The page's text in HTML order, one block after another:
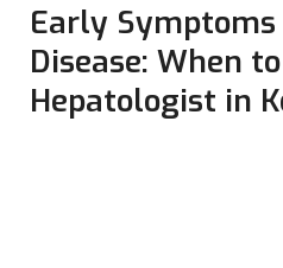
Early
Disease: When
Hepatologist in